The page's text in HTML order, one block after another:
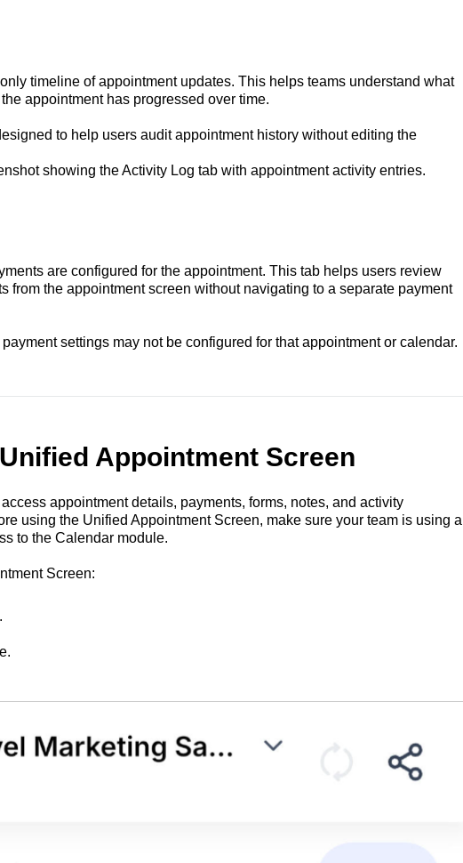
timeline of appointment updates. This helps teams understand what
appointment has progressed over time.
to help users audit appointment history without editing the
showing the Activity Log tab with appointment activity entries.
are configured for the appointment. This tab helps users review
from the appointment screen without navigating to a separate payment
settings may not be configured for that appointment or calendar.
Appointment Screen
appointment details, payments, forms, notes, and activity
using the Unified Appointment Screen, make sure your team is using a
to the Calendar module.
Screen: